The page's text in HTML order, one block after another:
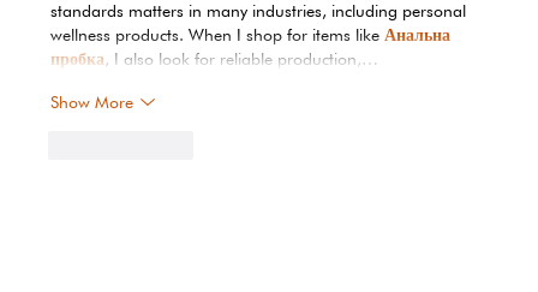
standards matters in many industries, including personal
wellness products. When I shop for items like Анальна
пробка, I also look for reliable production,…
Show More